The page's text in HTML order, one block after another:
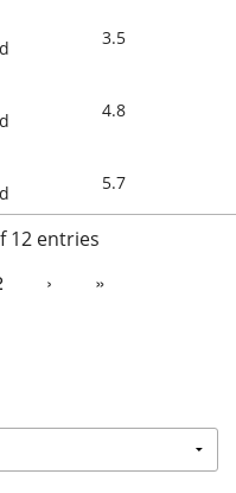
3.5
4.8
5.7
12 entries
› »